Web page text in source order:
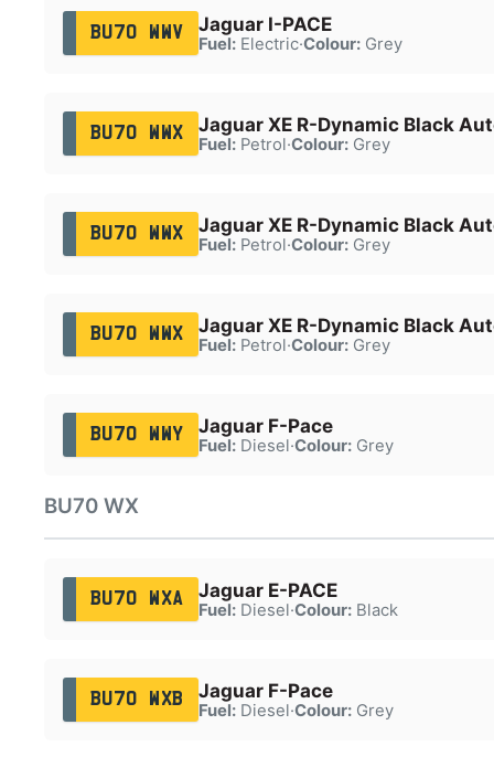
BU70 WWV Jaguar I-PACE
Fuel:Electric·Colour:Grey
BU70 WWX Jaguar XE R-Dynamic Black
Fuel:Petrol·Colour:Grey
BU70 WWX Jaguar XE R-Dynamic Black
Fuel:Petrol·Colour:Grey
BU70 WWX Jaguar XE R-Dynamic Black
Fuel:Petrol·Colour:Grey
BU70 WWY Jaguar F-Pace
Fuel:Diesel·Colour:Grey
BU70 WX
BU70 WXA Jaguar E-PACE
Fuel:Diesel·Colour:Black
BU70 WXB Jaguar F-Pace
Fuel:Diesel·Colour:Grey